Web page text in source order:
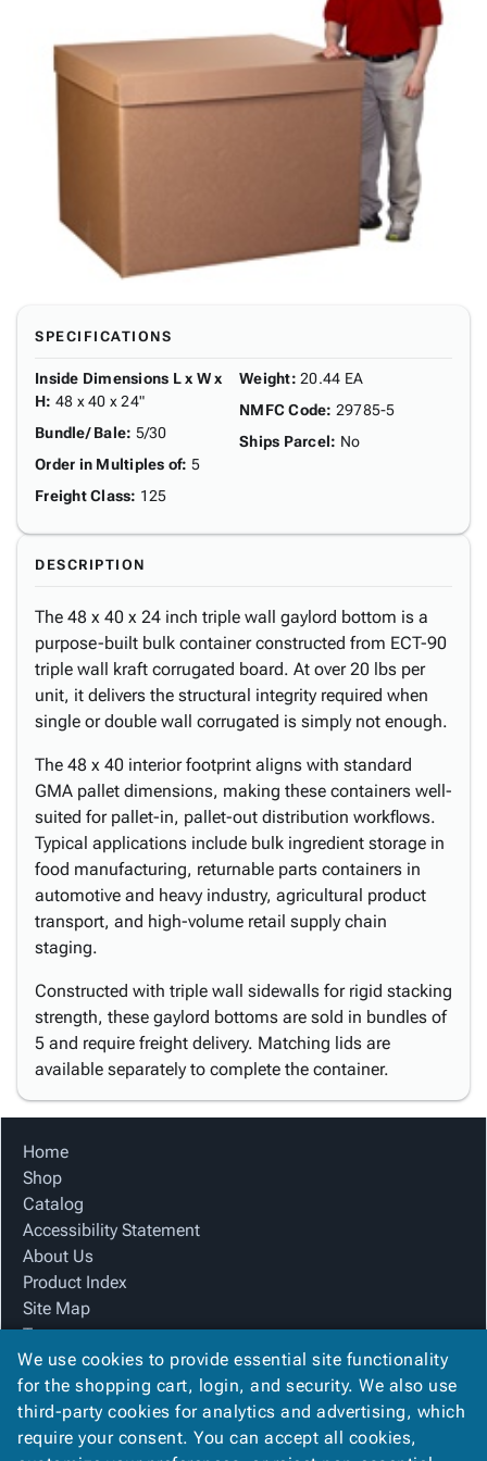
SPECIFICATIONS
Inside Dimensions L x W x
H: 48 x 40 x 24"
Bundle/ Bale: 5/30
Order in Multiples of: 5
Freight Class: 125
Weight: 20.44 EA
NMFC Code: 29785-5
Ships Parcel: No
DESCRIPTION
The 48 x 40 x 24 inch triple wall gaylord bottom is a
purpose-built bulk container constructed from ECT-90
triple wall kraft corrugated board. At over 20 lbs per
unit, it delivers the structural integrity required when
single or double wall corrugated is simply not enough.
The 48 x 40 interior footprint aligns with standard
GMA pallet dimensions, making these containers well-
suited for pallet-in, pallet-out distribution workflows.
Typical applications include bulk ingredient storage in
food manufacturing, returnable parts containers in
automotive and heavy industry, agricultural product
transport, and high-volume retail supply chain
staging.
Constructed with triple wall sidewalls for rigid stacking
strength, these gaylord bottoms are sold in bundles of
5 and require freight delivery. Matching lids are
available separately to complete the container.
Home
Shop
Catalog
Accessibility Statement
About Us
Product Index
Site Map
Terms
FAQ
Contact Us
Privacy Policy
We Accept
We use cookies to provide essential site functionality
for the shopping cart, login, and security. We also use
third-party cookies for analytics and advertising, which
require your consent. You can accept all cookies,